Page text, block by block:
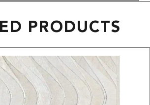
PRODUCTS